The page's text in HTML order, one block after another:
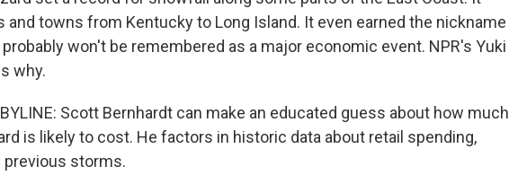
and towns from Kentucky to Long Island. It even earned the nickname
won't be remembered as a major economic event. NPR's Yuki
why.
BYLINE: Scott Bernhardt can make an educated guess about how much
is likely to cost. He factors in historic data about retail spending,
previous storms.